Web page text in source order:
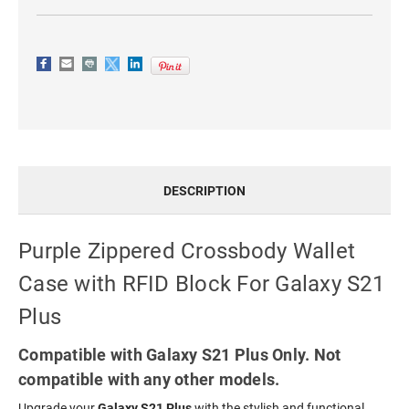
PLUS
PLUS
DESCRIPTION
Purple Zippered Crossbody Wallet
Case with RFID Block For Galaxy S21
Plus
Compatible with Galaxy S21 Plus Only. Not
compatible with any other models.